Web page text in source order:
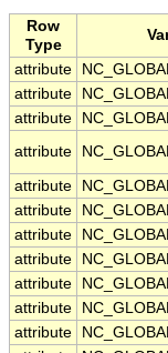
Row
Type
attribute
attribute
attribute
attribute
attribute
attribute
attribute
attribute
attribute
attribute
attribute